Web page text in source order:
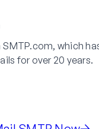
which
for over 20 years.